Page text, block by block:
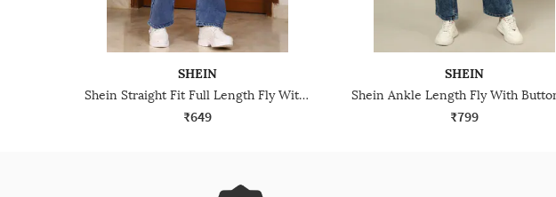
SHEIN
Shein Straight Fit Full Length Fly With Button Closure Mid Wash Jeans
₹649
SHEIN
₹799